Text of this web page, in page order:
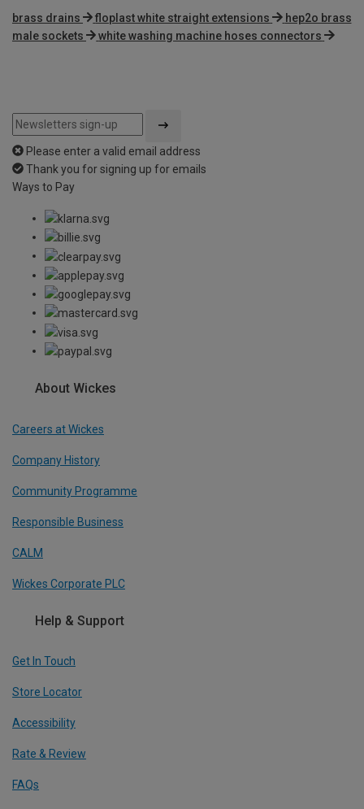
brass drains floplast white straight extensions
hep2o brass
male sockets
white washing machine hoses connectors
Please enter a valid email address
Thank you for signing up for emails
Ways to Pay
About Wickes
Careers at Wickes
Company History
Community Programme
Responsible Business
CALM
Wickes Corporate PLC
Help & Support
Get In Touch
Store Locator
Accessibility
Rate & Review
FAQs